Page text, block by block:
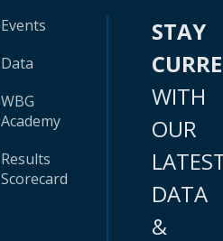
Events
Data
WBG
Academy
Results
Scorecard
STAY
WITH
OUR
DATA
&